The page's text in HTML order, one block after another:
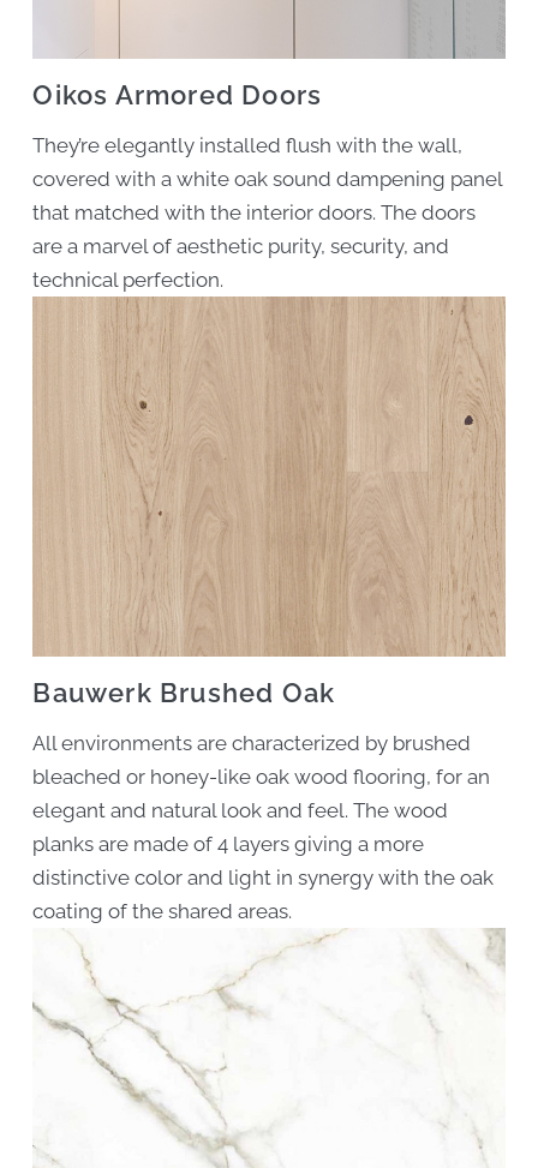
Oikos Armored Doors
They’re elegantly installed flush with the wall,
covered with a white oak sound dampening panel
that matched with the interior doors. The doors
are a marvel of aesthetic purity, security, and
technical perfection.
Bauwerk Brushed Oak
All environments are characterized by brushed
bleached or honey-like oak wood flooring, for an
elegant and natural look and feel. The wood
planks are made of 4 layers giving a more
distinctive color and light in synergy with the oak
coating of the shared areas.